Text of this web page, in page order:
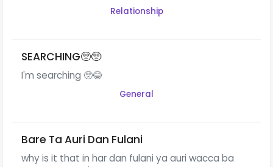
Relationship
SEARCHING🥺🥺
I'm searching 🥺😂
General
Bare Ta Auri Dan Fulani
why is it that in har dan fulani ya auri wacca ba